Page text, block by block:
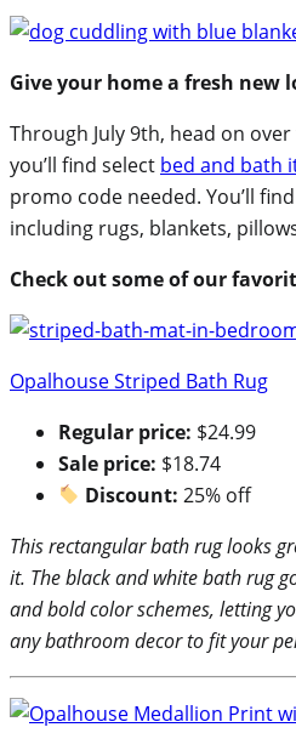
Give your home a fresh new
Through July 9th, head on
you’ll find select bed and bath
promo code needed. You’ll
including rugs, blankets,
Check out some of our
Opalhouse Striped Bath Rug
Regular price: $24.99
Sale price: $18.74
Discount:25% off
This rectangular bath rug looks
it. The black and white bath rug
and bold color schemes, letting
any bathroom decor to fit your